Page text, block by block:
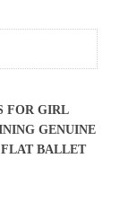
FOR GIRL
GENUINE
FLAT BALLET